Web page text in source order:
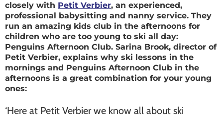
closely with Petit Verbier, an experienced,
professional babysitting and nanny service. They
run an amazing kids club in the afternoons for
children who are too young to ski all day:
Penguins Afternoon Club. Sarina Brook, director of
Petit Verbier, explains why ski lessons in the
mornings and Penguins Afternoon Club in the
afternoons is a great combination for your young
ones:
‘Here at Petit Verbier we know all about ski